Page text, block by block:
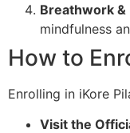
Breathwork &
mindfulness
How to
Enrolling in iKore
Visit the